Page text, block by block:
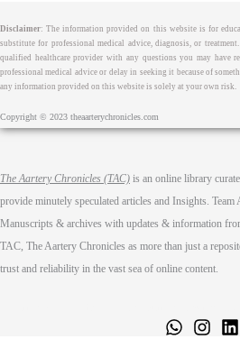
Disclaimer: The information provided on this website is for
substitute for professional medical advice, diagnosis, or
qualified healthcare provider with any questions you may have
professional medical advice or delay in seeking it because of
any information provided on this website is solely at your own risk.
Copyright © 2023 theaarterychronicles.com
The Aartery Chronicles (TAC) is an online library
provide minutely speculated articles and Insights.
Manuscripts & archives with updates & information
TAC, The Aartery Chronicles as more than just a
trust and reliability in the vast sea of online content.